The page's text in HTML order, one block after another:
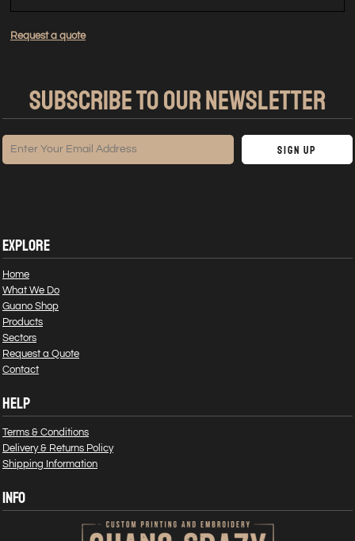
Request a quote
SUBSCRIBE TO OUR NEWSLETTER
Sign Up
EXPLORE
Home
What We Do
Guano Shop
Products
Sectors
Request a Quote
Contact
HELP
Terms & Conditions
Delivery & Returns Policy
Shipping Information
INFO